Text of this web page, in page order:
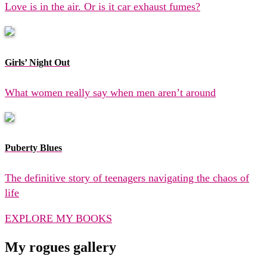
Love is in the air. Or is it car exhaust fumes?
Girls’ Night Out
What women really say when men aren’t around
Puberty Blues
The definitive story of teenagers navigating the chaos of
life
EXPLORE MY BOOKS
My rogues gallery